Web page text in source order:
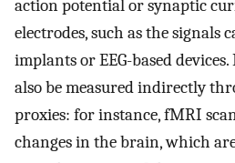
action potential or synaptic
electrodes, such as the signals
implants or EEG-based
also be measured indirectly
proxies: for instance, fMRI
changes in the brain, which